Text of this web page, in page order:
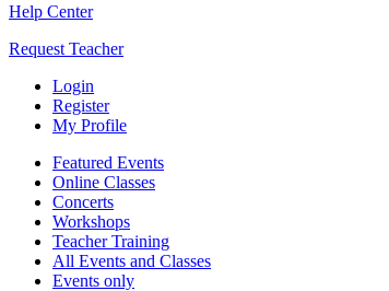
Help Center
Request Teacher
Login
Register
My Profile
Featured Events
Online Classes
Concerts
Workshops
Teacher Training
All Events and Classes
Events only